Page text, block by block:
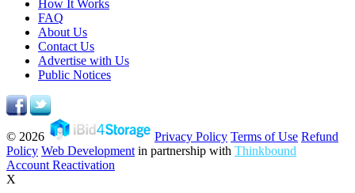
How It Works
FAQ
About Us
Contact Us
Advertise with Us
Public Notices
© 2026 Privacy Policy Terms of Use Refund
Policy Web Development in partnership with Thinkbound
Account Reactivation
X